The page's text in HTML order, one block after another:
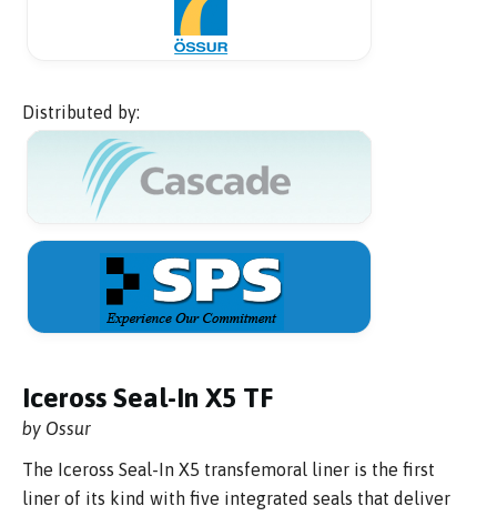
Distributed by:
Iceross Seal-In X5 TF
by Ossur
The Iceross Seal-In X5 transfemoral liner is the first
liner of its kind with five integrated seals that deliver